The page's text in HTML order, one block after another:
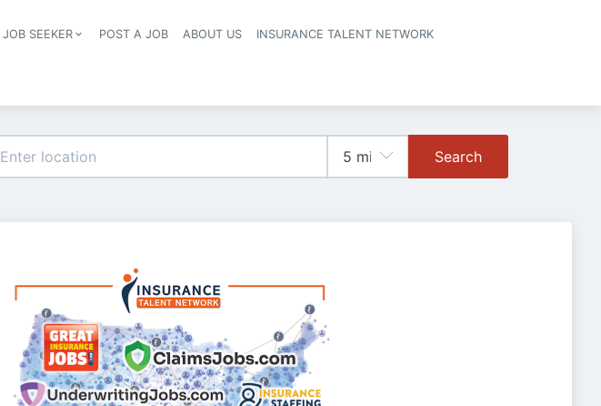
Header navigation
JOB SEEKER POST A JOB ABOUT US INSURANCE TALENT NETWORK
Search